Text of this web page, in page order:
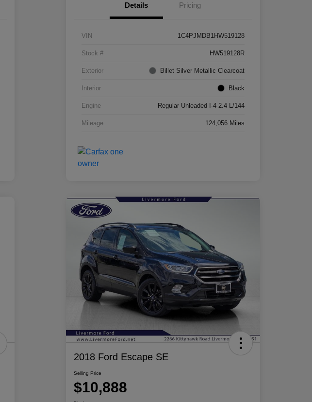
Details Pricing
VIN 1C4PJMDB1HW519128
Stock # HW519128R
Exterior Billet Silver Metallic Clearcoat
Interior Black
Engine Regular Unleaded I-4 2.4 L/144
Mileage 124,056 Miles
2018 Ford Escape SE
Selling Price
$10,888